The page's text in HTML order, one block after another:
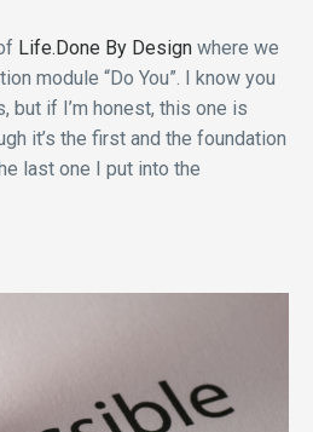
Life.Done By Design where we
module “Do You”. I know you
but if I’m honest, this one is
it’s the first and the foundation
last one I put into the